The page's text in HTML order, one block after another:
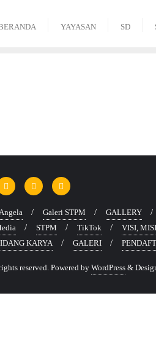
YAYASAN SD
Galeri STPM GALLERY
STPM TikTok VISI,
KARYA GALERI
reserved. Powered by WordPress &